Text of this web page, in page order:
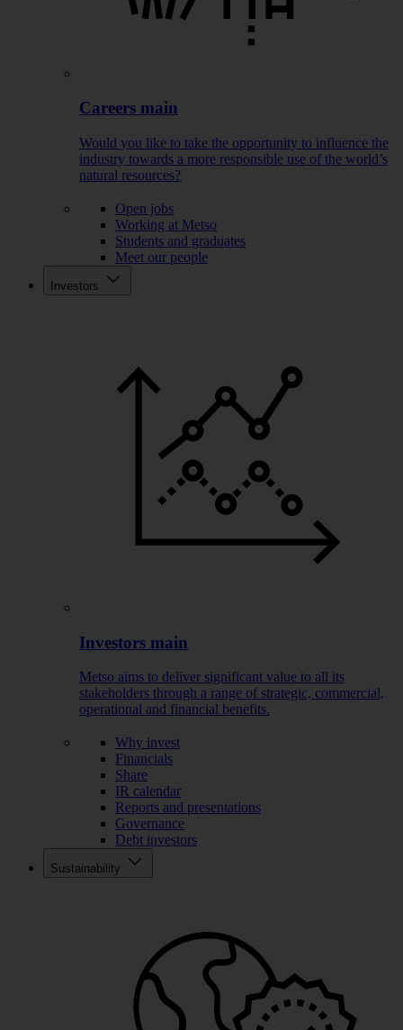
Careers main
Would you like to take the opportunity to influence the
industry towards a more responsible use of the world’s
natural resources?
Open jobs
Working at Metso
Students and graduates
Meet our people
Investors
Investors main
Metso aims to deliver significant value to all its
stakeholders through a range of strategic, commercial,
operational and financial benefits.
Why invest
Financials
Share
IR calendar
Reports and presentations
Governance
Debt investors
Sustainability